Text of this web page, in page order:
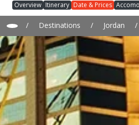
Overview Itinerary Date & Prices
/ Destinations / Jordan /